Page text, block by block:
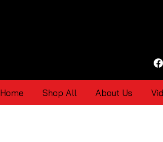
Home Shop All About Us